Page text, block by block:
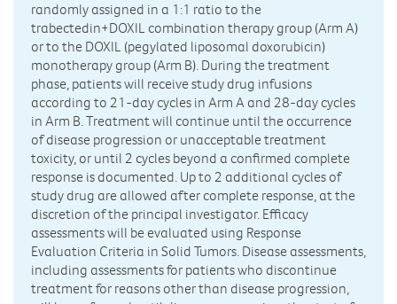
randomly assigned in a 1:1 ratio to the
trabectedin+DOXIL combination therapy group (Arm A)
or to the DOXIL (pegylated liposomal doxorubicin)
monotherapy group (Arm B). During the treatment
phase, patients will receive study drug infusions
according to 21-day cycles in Arm A and 28-day cycles
in Arm B. Treatment will continue until the occurrence
of disease progression or unacceptable treatment
toxicity, or until 2 cycles beyond a confirmed complete
response is documented. Up to 2 additional cycles of
study drug are allowed after complete response, at the
discretion of the principal investigator. Efficacy
assessments will be evaluated using Response
Evaluation Criteria in Solid Tumors. Disease assessments,
including assessments for patients who discontinue
treatment for reasons other than disease progression,